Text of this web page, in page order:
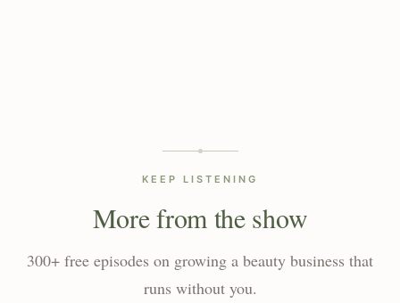
KEEP LISTENING
More from the show
300+ free episodes on growing a beauty business that
runs without you.